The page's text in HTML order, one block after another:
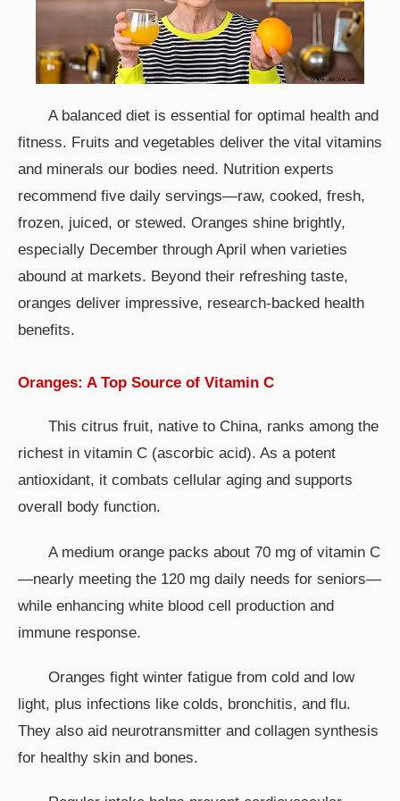
A balanced diet is essential for optimal health and
fitness. Fruits and vegetables deliver the vital vitamins
and minerals our bodies need. Nutrition experts
recommend five daily servings—raw, cooked, fresh,
frozen, juiced, or stewed. Oranges shine brightly,
especially December through April when varieties
abound at markets. Beyond their refreshing taste,
oranges deliver impressive, research-backed health
benefits.
Oranges: A Top Source of Vitamin C
This citrus fruit, native to China, ranks among the
richest in vitamin C (ascorbic acid). As a potent
antioxidant, it combats cellular aging and supports
overall body function.
A medium orange packs about 70 mg of vitamin C
—nearly meeting the 120 mg daily needs for seniors—
while enhancing white blood cell production and
immune response.
Oranges fight winter fatigue from cold and low
light, plus infections like colds, bronchitis, and flu.
They also aid neurotransmitter and collagen synthesis
for healthy skin and bones.